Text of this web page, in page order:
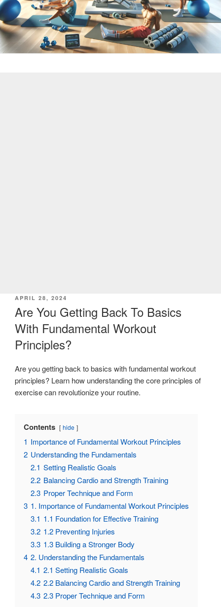
POSTED
ON
APRIL 28, 2024
Are You Getting Back To Basics
With Fundamental Workout
Principles?
Are you getting back to basics with fundamental workout
principles? Learn how understanding the core principles of
exercise can revolutionize your routine.
Contents hide
1 Importance of Fundamental Workout Principles
2 Understanding the Fundamentals
2.1 Setting Realistic Goals
2.2 Balancing Cardio and Strength Training
2.3 Proper Technique and Form
3 1. Importance of Fundamental Workout Principles
3.1 1.1 Foundation for Effective Training
3.2 1.2 Preventing Injuries
3.3 1.3 Building a Stronger Body
4 2. Understanding the Fundamentals
4.1 2.1 Setting Realistic Goals
4.2 2.2 Balancing Cardio and Strength Training
4.3 2.3 Proper Technique and Form